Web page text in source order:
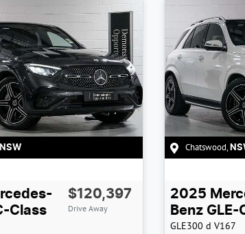
NSW
Class
$120,397
Drive Away
Chatswood,
2025
Benz GLE-
GLE300 d V167